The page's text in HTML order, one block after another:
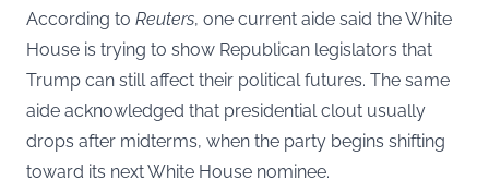
According to Reuters, one current aide said the White
House is trying to show Republican legislators that
Trump can still affect their political futures. The same
aide acknowledged that presidential clout usually
drops after midterms, when the party begins shifting
toward its next White House nominee.